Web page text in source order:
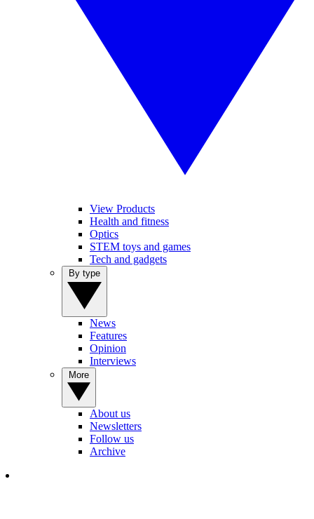
View Products
Health and fitness
Optics
STEM toys and games
Tech and gadgets
News
Features
Opinion
Interviews
About us
Newsletters
Follow us
Archive